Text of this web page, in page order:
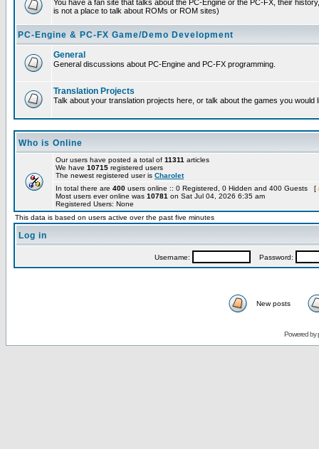
You have a fan site that talks about the PC-Engine or the PC-FX, their
is not a place to talk about ROMs or ROM sites)
PC-Engine & PC-FX Game/Demo Development
General
General discussions about PC-Engine and PC-FX programming.
Translation Projects
Talk about your translation projects here, or talk about the games you would
Who is Online
Our users have posted a total of 11311 articles
We have 10715 registered users
The newest registered user is Charolet
In total there are 400 users online :: 0 Registered, 0 Hidden and 400 Guests [
Most users ever online was 10781 on Sat Jul 04, 2026 6:35 am
Registered Users: None
This data is based on users active over the past five minutes
Log in
Username: Password:
New posts
Powered by